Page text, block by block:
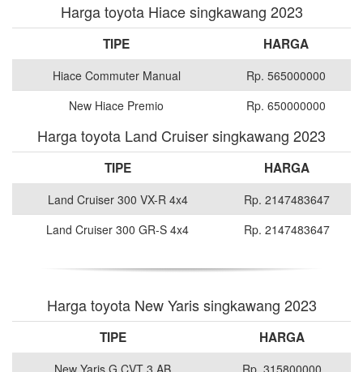
Harga toyota Hiace singkawang 2023
TIPE HARGA
Hiace Commuter Manual
Rp. 565000000
New Hiace Premio
Rp. 650000000
Harga toyota Land Cruiser singkawang 2023
TIPE HARGA
Land Cruiser 300 VX-R 4x4
Rp. 2147483647
Land Cruiser 300 GR-S 4x4
Rp. 2147483647
Harga toyota New Yaris singkawang 2023
TIPE HARGA